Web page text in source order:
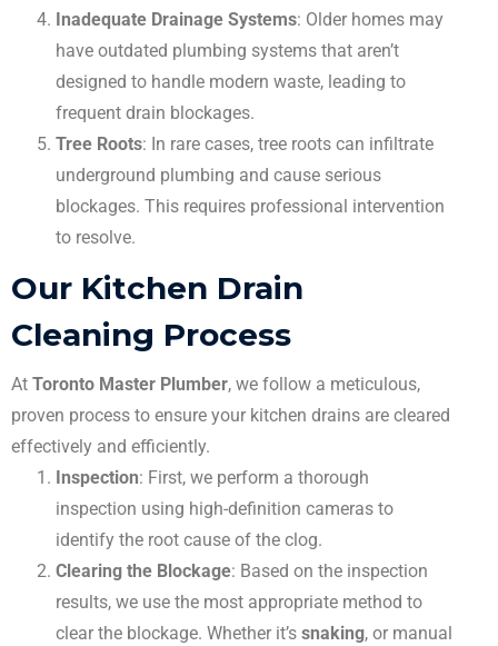
Inadequate Drainage Systems: Older homes may
have outdated plumbing systems that aren’t
designed to handle modern waste, leading to
frequent drain blockages.
Tree Roots: In rare cases, tree roots can infiltrate
underground plumbing and cause serious
blockages. This requires professional intervention
to resolve.
Our Kitchen Drain
Cleaning Process
At Toronto Master Plumber, we follow a meticulous,
proven process to ensure your kitchen drains are cleared
effectively and efficiently.
Inspection: First, we perform a thorough
inspection using high-definition cameras to
identify the root cause of the clog.
Clearing the Blockage: Based on the inspection
results, we use the most appropriate method to
clear the blockage. Whether it’s snaking, or manual